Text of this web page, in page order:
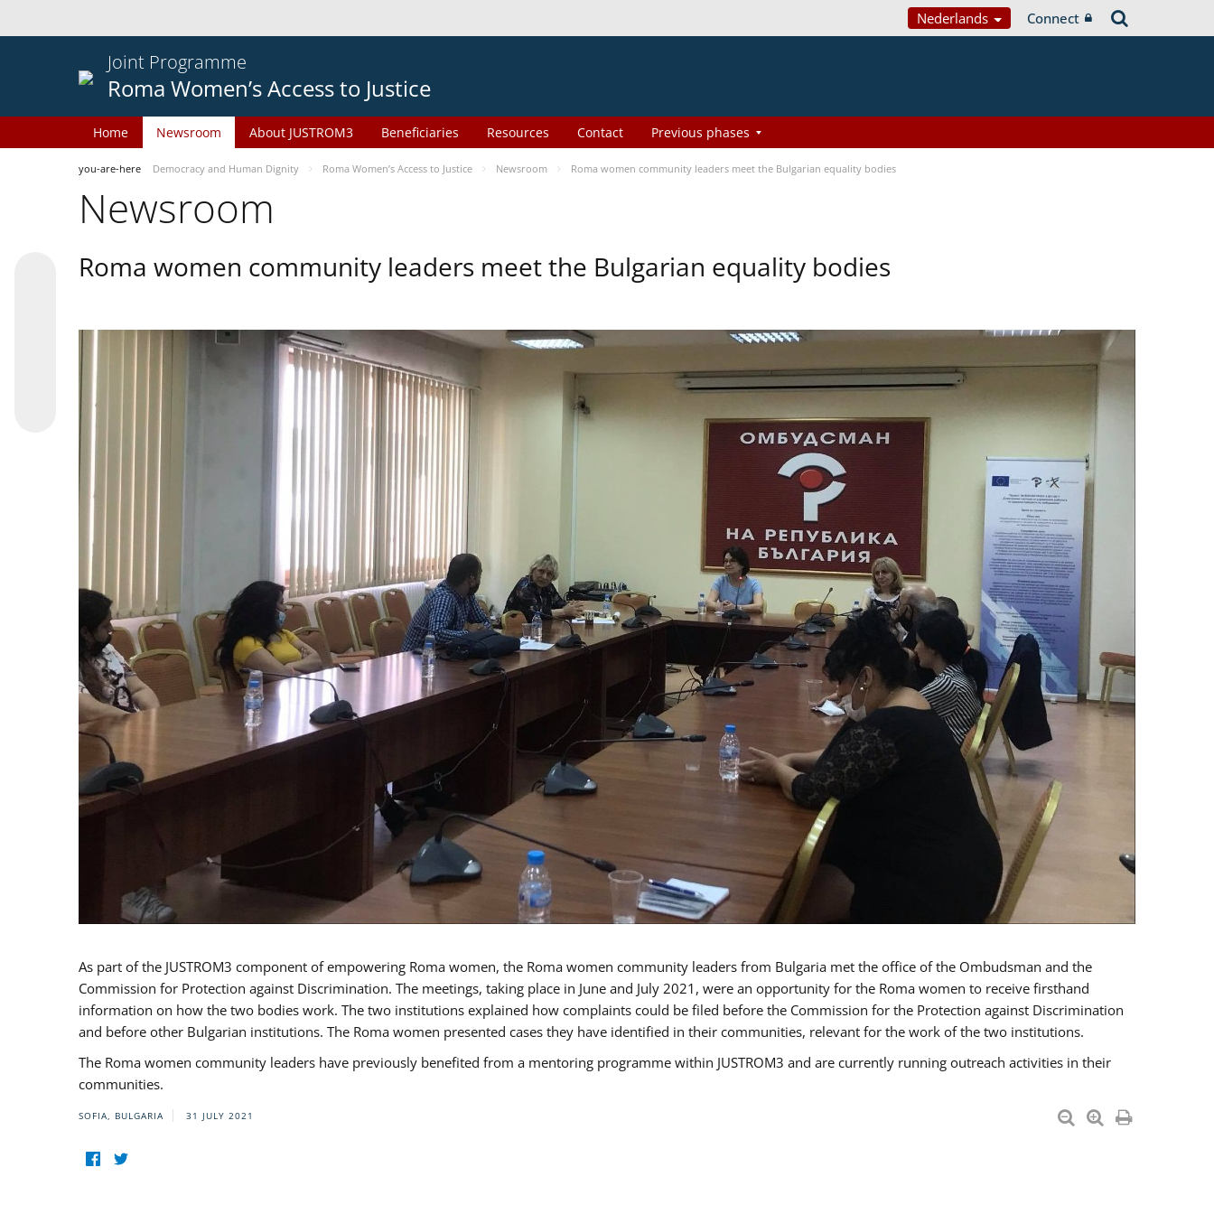
Nederlands Connect
Joint Programme
Roma Women’s Access to Justice
Home Newsroom About JUSTROM3 Beneficiaries Resources Contact Previous phases
you-are-here Democracy and Human Dignity Roma Women’s Access to Justice Newsroom Roma women community leaders meet the Bulgarian equality bodies
Newsroom
Roma women community leaders meet the Bulgarian equality bodies
As part of the JUSTROM3 component of empowering Roma women, the Roma women community leaders from Bulgaria met the office of the Ombudsman and the
Commission for Protection against Discrimination. The meetings, taking place in June and July 2021, were an opportunity for the Roma women to receive firsthand
information on how the two bodies work. The two institutions explained how complaints could be filed before the Commission for the Protection against Discrimination
and before other Bulgarian institutions. The Roma women presented cases they have identified in their communities, relevant for the work of the two institutions.
The Roma women community leaders have previously benefited from a mentoring programme within JUSTROM3 and are currently running outreach activities in their
communities.
SOFIA, BULGARIA 31 JULY 2021